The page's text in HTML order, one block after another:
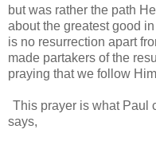
but was rather the path
about the greatest good
is no resurrection apart
made partakers of the
praying that we follow
This prayer is what Paul
says,